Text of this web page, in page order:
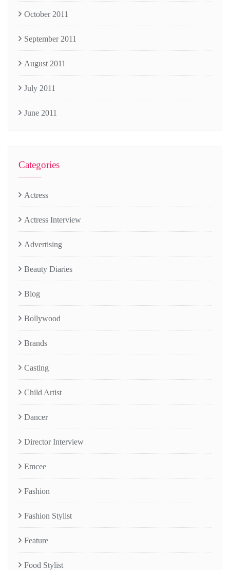
October 2011
September 2011
August 2011
July 2011
June 2011
Categories
Actress
Actress Interview
Advertising
Beauty Diaries
Blog
Bollywood
Brands
Casting
Child Artist
Dancer
Director Interview
Emcee
Fashion
Fashion Stylist
Feature
Food Stylist